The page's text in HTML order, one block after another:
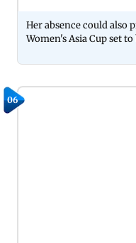
Her absence could also
Women's Asia Cup set
06